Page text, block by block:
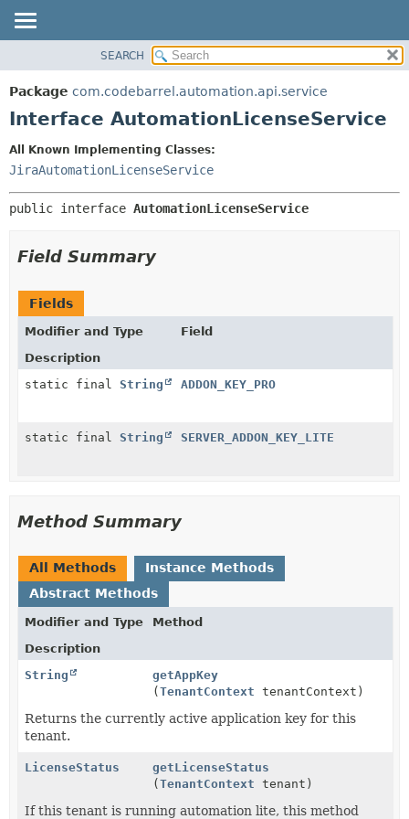
PACKAGE
CLASS
INDEX
DETAIL:
FIELD
SEARCH
Package com.codebarrel.automation.api.service
Interface AutomationLicenseService
All Known Implementing Classes:
JiraAutomationLicenseService
public interface AutomationLicenseService
Field Summary
Fields
Modifier and Type
Field
Description
static final String ADDON_KEY_PRO
static final String SERVER_ADDON_KEY_LITE
Method Summary
All Methods
Instance Methods
Abstract Methods
Modifier and Type
Method
Description
String
getAppKey
(TenantContext tenantContext)
Returns the currently active application key for this
tenant.
LicenseStatus
getLicenseStatus
(TenantContext tenant)
If this tenant is running automation lite, this method